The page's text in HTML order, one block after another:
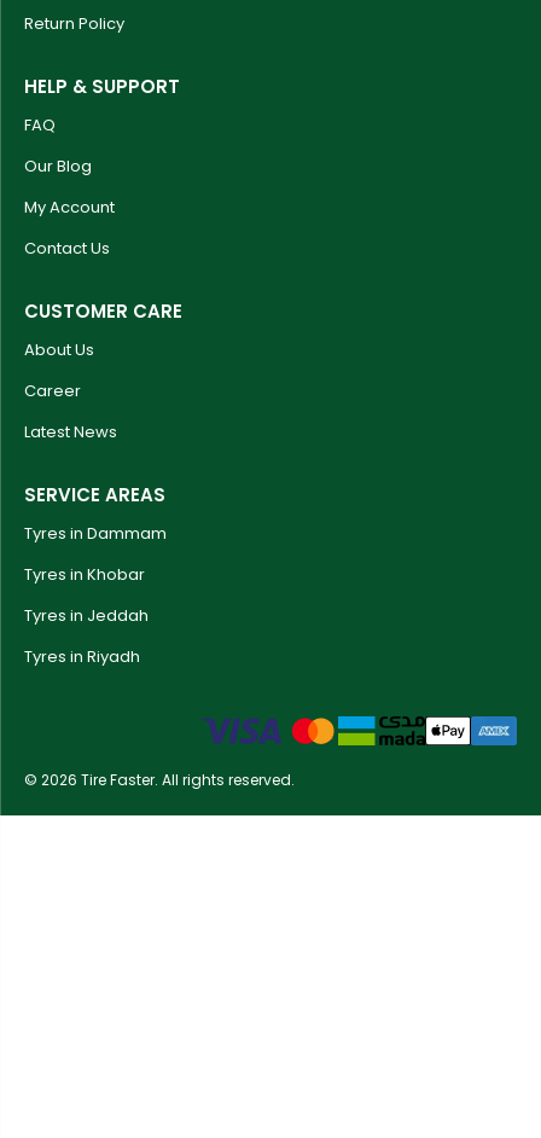
Return Policy
HELP & SUPPORT
FAQ
Our Blog
My Account
Contact Us
CUSTOMER CARE
About Us
Career
Latest News
SERVICE AREAS
Tyres in Dammam
Tyres in Khobar
Tyres in Jeddah
Tyres in Riyadh
© 2026 Tire Faster. All rights reserved.